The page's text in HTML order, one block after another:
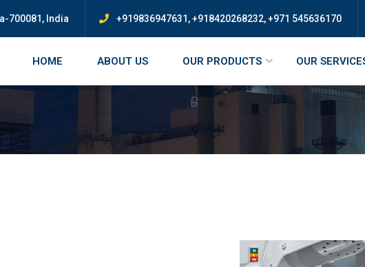
700081, India +919836947631, +918420268232, +971 545636170
HOME ABOUT US OUR PRODUCTS OUR